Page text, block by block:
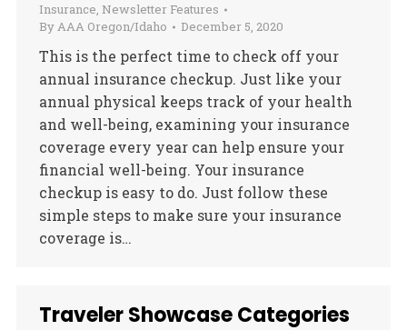
Insurance, Newsletter Features
ByAAA Oregon/Idaho December 5, 2020
This is the perfect time to check off your
annual insurance checkup. Just like your
annual physical keeps track of your health
and well-being, examining your insurance
coverage every year can help ensure your
financial well-being. Your insurance
checkup is easy to do. Just follow these
simple steps to make sure your insurance
coverage is…
Traveler Showcase Categories